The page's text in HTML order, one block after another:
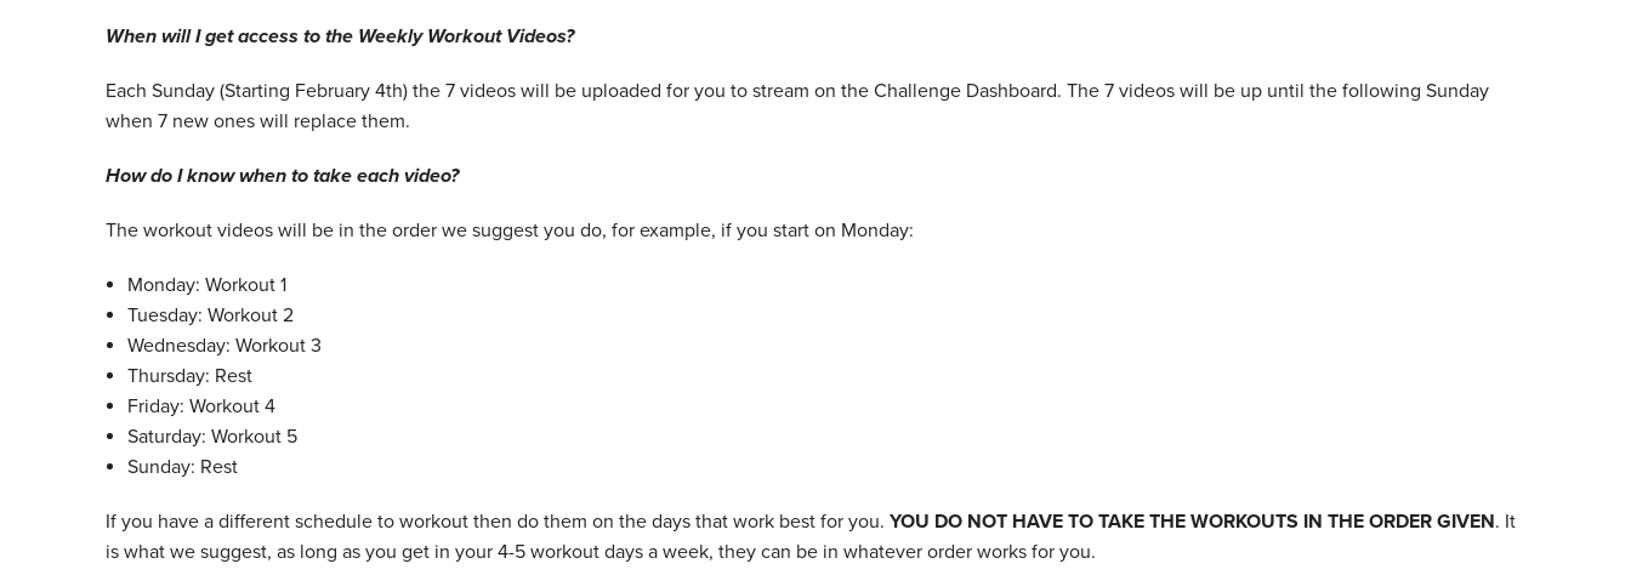
When will I get access to the Weekly Workout Videos?
Each Sunday (Starting February 4th) the 7 videos will be uploaded for you to stream on the Challenge Dashboard. The 7 videos will be up until the following Sunday
when 7 new ones will replace them.
How do I know when to take each video?
The workout videos will be in the order we suggest you do, for example, if you start on Monday:
Monday: Workout 1
Tuesday: Workout 2
Wednesday: Workout 3
Thursday: Rest
Friday: Workout 4
Saturday: Workout 5
Sunday: Rest
If you have a different schedule to workout then do them on the days that work best for you. YOU DO NOT HAVE TO TAKE THE WORKOUTS IN THE ORDER GIVEN. It
is what we suggest, as long as you get in your 4-5 workout days a week, they can be in whatever order works for you.